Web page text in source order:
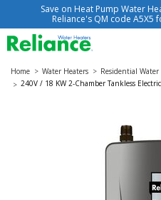
Save on Heat Pump Water
Reliance's QM code
Home Water Heaters Residential Water
240V / 18 KW 2-Chamber Tankless